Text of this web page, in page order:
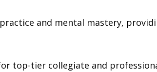
and mental mastery,
top-tier collegiate and